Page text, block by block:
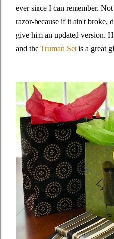
ever since I can remember.
razor-because if it ain't broke,
give him an updated version.
and the Truman Set is a great